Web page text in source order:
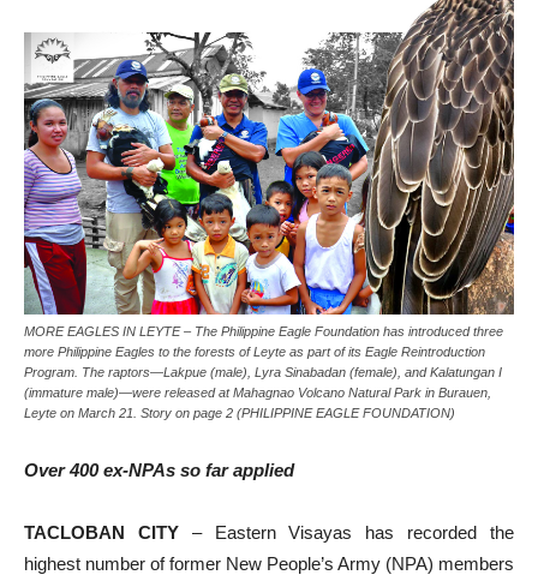
MORE EAGLES IN LEYTE – The Philippine Eagle Foundation has introduced three
more Philippine Eagles to the forests of Leyte as part of its Eagle Reintroduction
Program. The raptors—Lakpue (male), Lyra Sinabadan (female), and Kalatungan I
(immature male)—were released at Mahagnao Volcano Natural Park in Burauen,
Leyte on March 21. Story on page 2 (PHILIPPINE EAGLE FOUNDATION)
Over 400 ex-NPAs so far applied
TACLOBAN CITY– Eastern Visayas has recorded the
highest number of former New People’s Army (NPA) members